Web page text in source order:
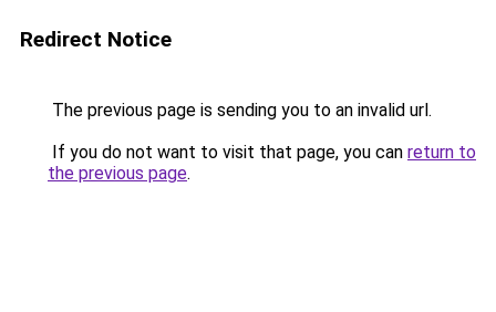
Redirect Notice
The previous page is sending you to an invalid url.
If you do not want to visit that page, you can return to
the previous page.